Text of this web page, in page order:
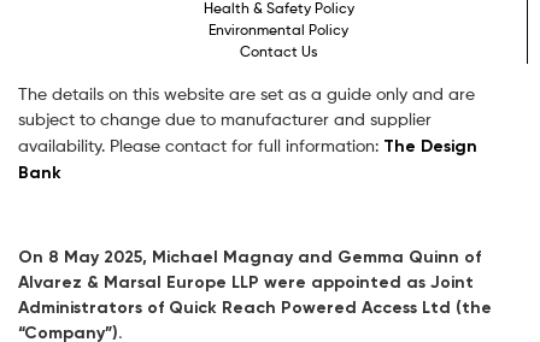
Health & Safety Policy
Environmental Policy
Contact Us
The details on this website are set as a guide only and are
subject to change due to manufacturer and supplier
availability. Please contact for full information: The Design
Bank
On 8 May 2025, Michael Magnay and Gemma Quinn of
Alvarez & Marsal Europe LLP were appointed as Joint
Administrators of Quick Reach Powered Access Ltd (the
“Company”).